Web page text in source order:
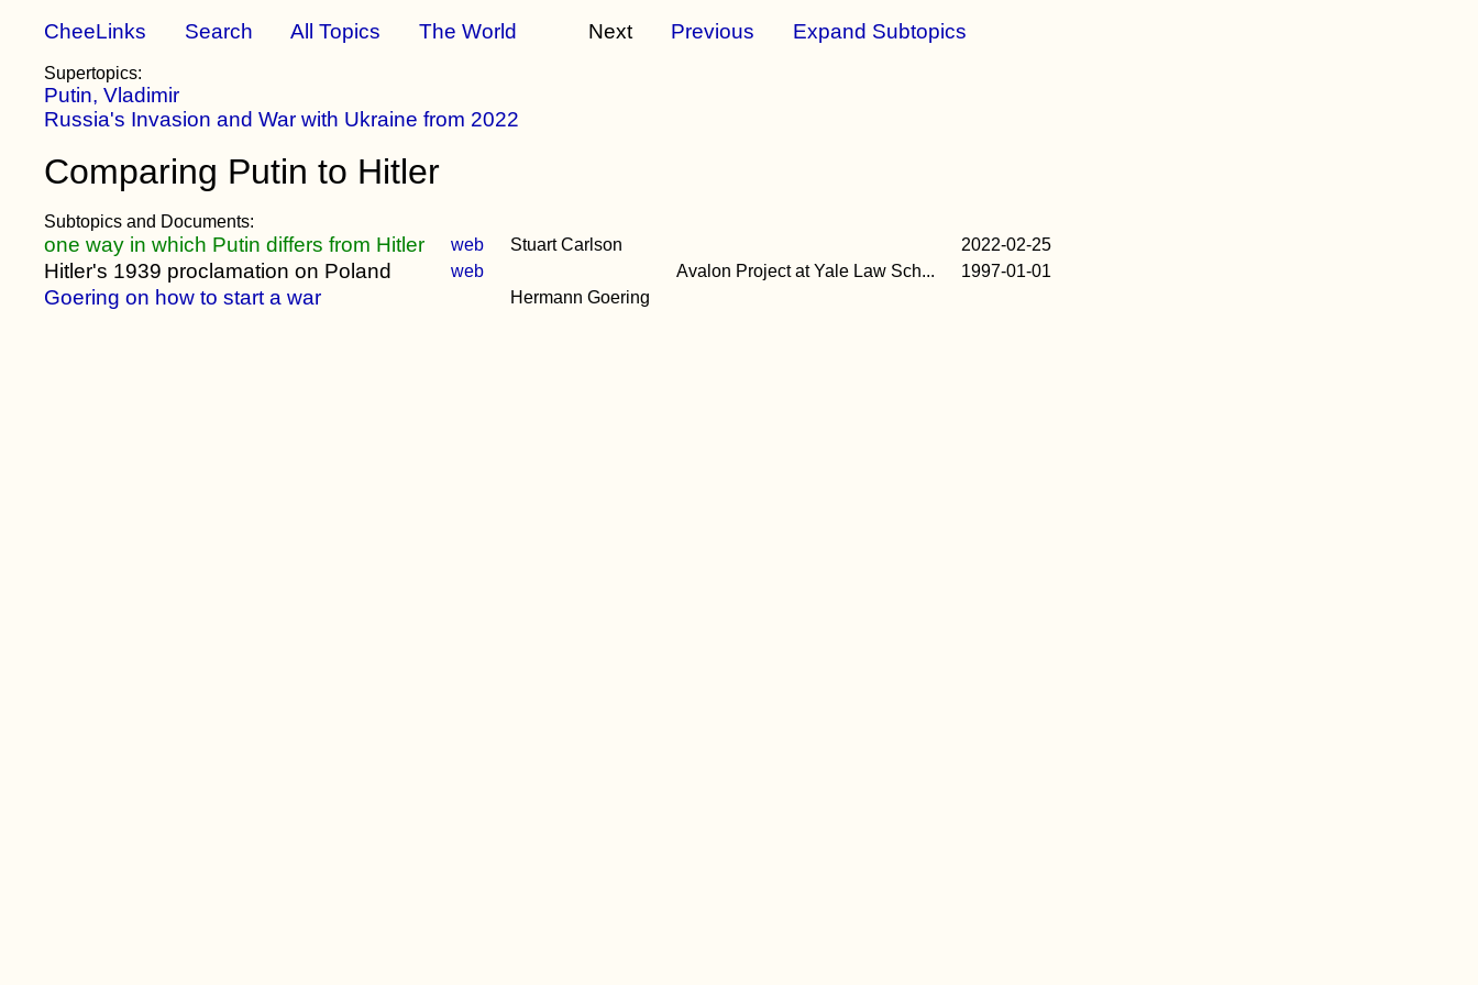
CheeLinks Search All Topics The World Next Previous Expand Subtopics
Supertopics:
Putin, Vladimir
Russia's Invasion and War with Ukraine from 2022
Comparing Putin to Hitler
Subtopics and Documents:
one way in which Putin differs from Hitler web Stuart Carlson 2022-02-25
Hitler's 1939 proclamation on Poland web Avalon Project at Yale Law Sch... 1997-01-01
Goering on how to start a war Hermann Goering